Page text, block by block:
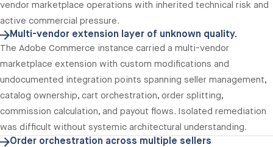
vendor marketplace operations with inherited technical risk and
active commercial pressure.
Multi-vendor extension layer of unknown quality.
The Adobe Commerce instance carried a multi-vendor
marketplace extension with custom modifications and
undocumented integration points spanning seller management,
catalog ownership, cart orchestration, order splitting,
commission calculation, and payout flows. Isolated remediation
was difficult without systemic architectural understanding.
Order orchestration across multiple sellers